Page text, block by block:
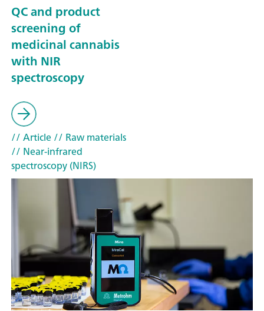
QC and product
screening of
medicinal cannabis
with NIR
spectroscopy
// Article// Raw materials
// Near-infrared
spectroscopy (NIRS)